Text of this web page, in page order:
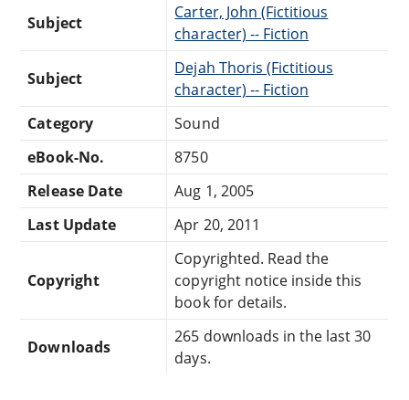
Subject
Carter, John (Fictitious
character) -- Fiction
Subject
Dejah Thoris (Fictitious
character) -- Fiction
Category
Sound
eBook-No.
8750
Release Date
Aug 1, 2005
Last Update
Apr 20, 2011
Copyright
Copyrighted. Read the
copyright notice inside this
book for details.
Downloads
265 downloads in the last 30
days.